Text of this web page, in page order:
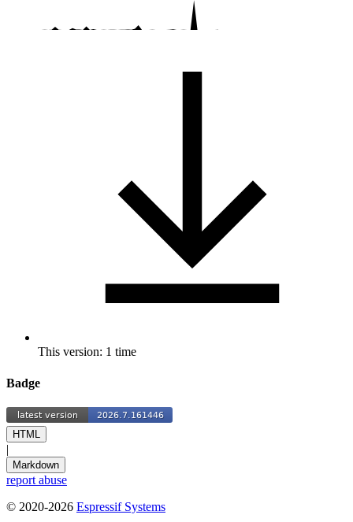
This version: 1 time
Badge
HTML
|
Markdown
report abuse
© 2020-2026 Espressif Systems